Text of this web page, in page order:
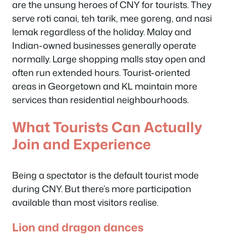
are the unsung heroes of CNY for tourists. They
serve roti canai, teh tarik, mee goreng, and nasi
lemak regardless of the holiday. Malay and
Indian-owned businesses generally operate
normally. Large shopping malls stay open and
often run extended hours. Tourist-oriented
areas in Georgetown and KL maintain more
services than residential neighbourhoods.
What Tourists Can Actually
Join and Experience
Being a spectator is the default tourist mode
during CNY. But there’s more participation
available than most visitors realise.
Lion and dragon dances